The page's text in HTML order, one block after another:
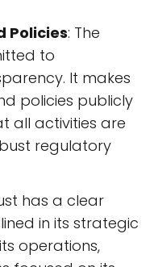
Policies: The
to
It makes
policies publicly
all activities are
regulatory
has a clear
in its strategic
operations,